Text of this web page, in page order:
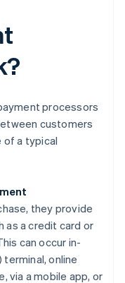
processors
customers
of a typical
they provide
as a credit card or
can occur in-
online
via a mobile app, or